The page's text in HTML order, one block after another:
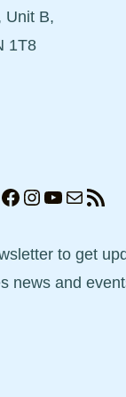
Unit B,
1T8
Facebook
Instagram
YouTube
MailRSS Feed
to get
news and